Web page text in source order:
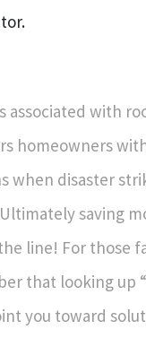
associated with
homeowners
when disaster
saving
line! For those
that looking up
you toward